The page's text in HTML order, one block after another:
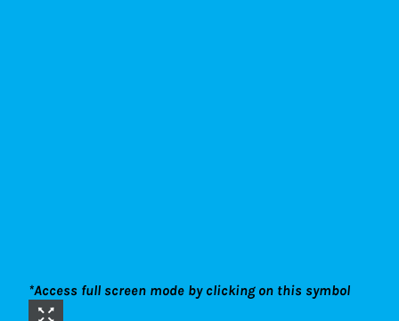
*Access full screen mode by clicking on this symbol